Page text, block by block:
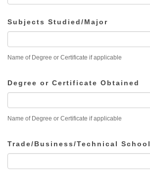
Subjects Studied/Major
Name of Degree or Certificate if applicable
Degree or Certificate Obtained
Name of Degree or Certificate if applicable
Trade/Business/Technical School